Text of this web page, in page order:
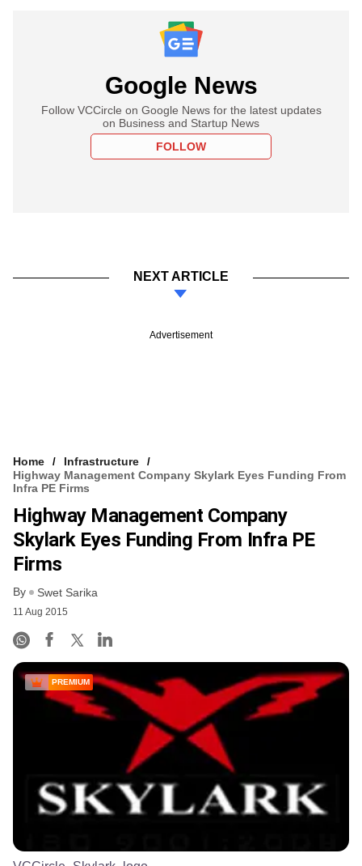
Google News
Follow VCCircle on Google News for the latest updates
on Business and Startup News
FOLLOW
NEXT ARTICLE
Advertisement
Home
Infrastructure
Highway Management Company Skylark Eyes Funding From
Infra PE Firms
Highway Management Company
Skylark Eyes Funding From Infra PE
Firms
By Swet Sarika
11 Aug 2015
PREMIUM